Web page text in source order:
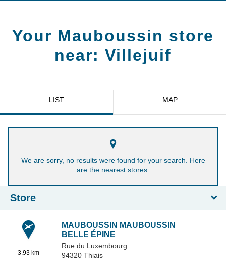
Your Mauboussin store
near: Villejuif
LIST MAP
We are sorry, no results were found for your search. Here
are the nearest stores:
Store
3.93 km
MAUBOUSSIN MAUBOUSSIN
BELLE ÉPINE
Rue du Luxembourg
94320 Thiais